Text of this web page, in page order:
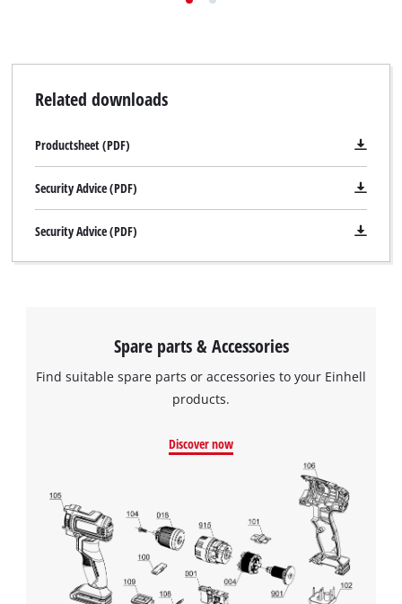
Related downloads
Productsheet (PDF)
Security Advice (PDF)
Security Advice (PDF)
Spare parts & Accessories
Find suitable spare parts or accessories to your Einhell
products.
Discover now